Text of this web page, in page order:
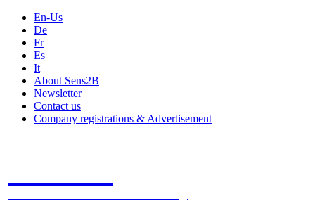
En-Us
De
Fr
Es
It
About Sens2B
Newsletter
Contact us
Company registrations & Advertisement